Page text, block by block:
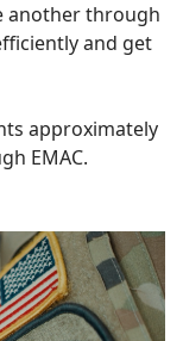
another through
and get
approximately
EMAC.